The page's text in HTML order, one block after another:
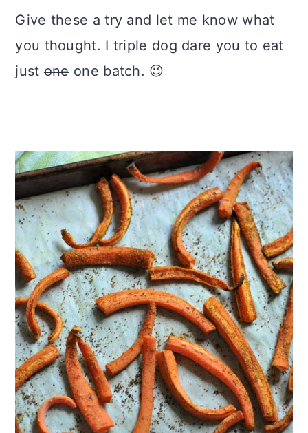
Give these a try and let me know what
you thought. I triple dog dare you to eat
just oneone batch. 😉